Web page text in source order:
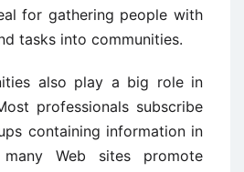
for gathering people with
tasks into communities.
also play a big role in
professionals subscribe
containing information in
Web sites promote